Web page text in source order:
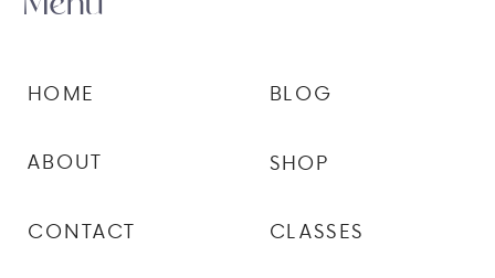
CLASSES
SHOP
BLOG
CONTACT
ABOUT
HOME